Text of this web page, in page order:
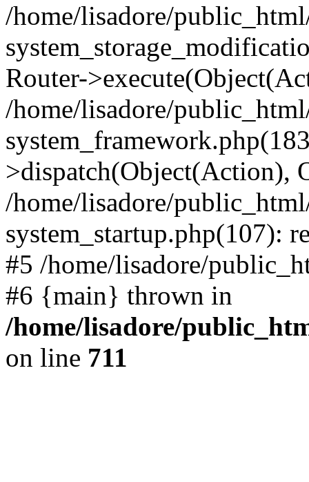
/home/lisadore/
Router-
/home/lisadore/
>dispatch(Object(Action),
/home/lisadore/
system_startup.php(107):
#5 /home/lisadore/
#6 {main} thrown in
/home/lisadore/
on line 711